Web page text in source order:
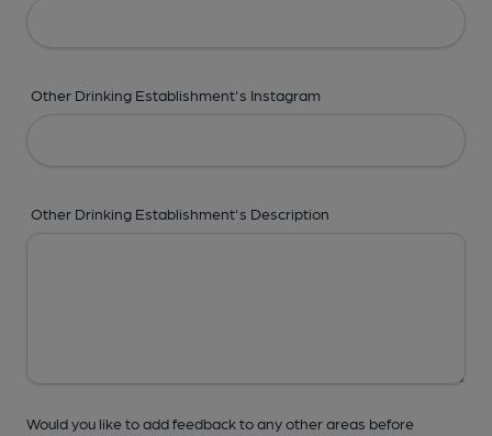
Other Drinking Establishment's Instagram
Other Drinking Establishment's Description
Would you like to add feedback to any other areas before